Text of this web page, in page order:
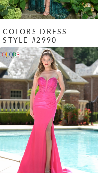
COLORS DRESS
STYLE #2990